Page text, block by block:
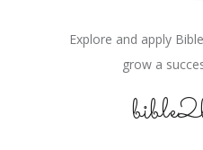
Explore and apply
grow a